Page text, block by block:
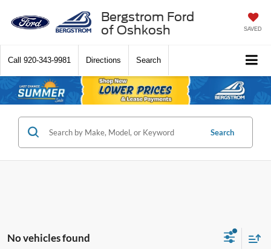
Bergstrom Ford
of Oshkosh
SAVED
Call 920-343-9981 Directions Search
Search
No vehicles found